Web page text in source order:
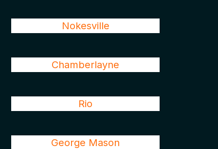
Nokesville
Chamberlayne
Rio
George Mason